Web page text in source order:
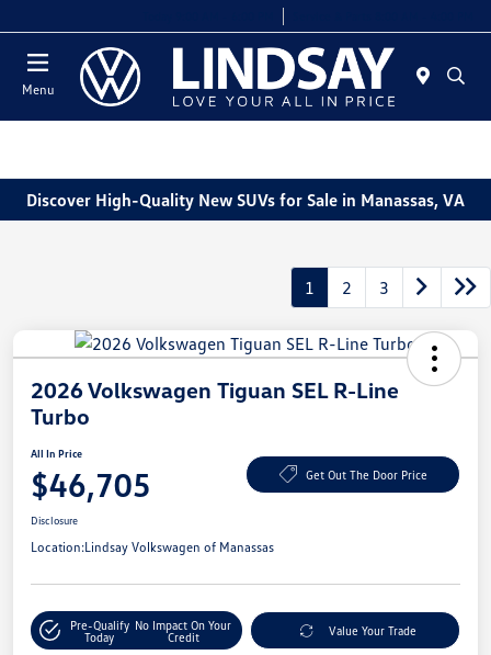
Menu
Discover High-Quality New SUVs for Sale in Manassas, VA
1 2 3
2026 Volkswagen Tiguan SEL R-Line
Turbo
All In Price
$46,705 Get Out The Door Price
Disclosure
Location:Lindsay Volkswagen of Manassas
Pre-Qualify
Today
No Impact On Your
Credit
Value Your Trade